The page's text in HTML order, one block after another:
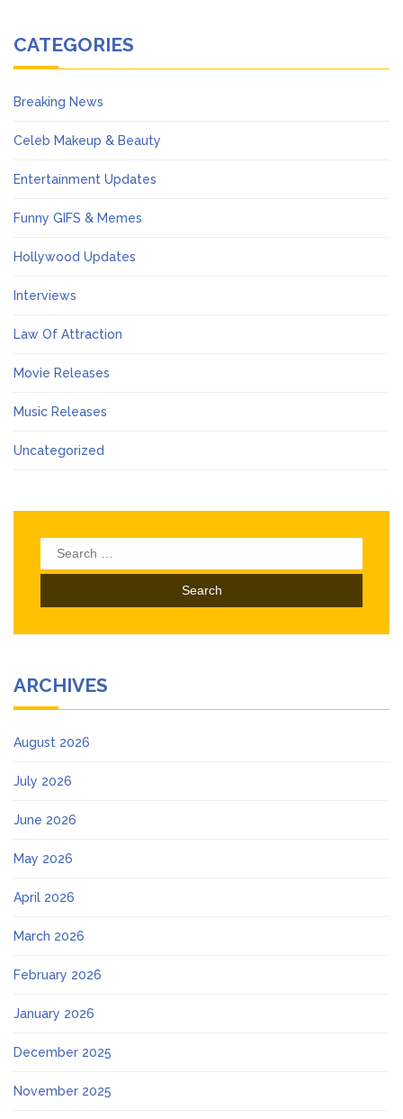
CATEGORIES
Breaking News
Celeb Makeup & Beauty
Entertainment Updates
Funny GIFS & Memes
Hollywood Updates
Interviews
Law Of Attraction
Movie Releases
Music Releases
Uncategorized
Search
for:
ARCHIVES
August 2026
July 2026
June 2026
May 2026
April 2026
March 2026
February 2026
January 2026
December 2025
November 2025